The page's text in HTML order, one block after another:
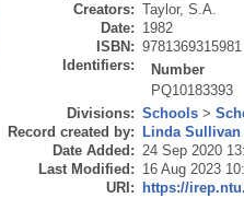
Creators: Taylor, S.A.
Date: 1982
ISBN: 9781369315981
Identifiers:
Number
PQ10183393
Divisions: Schools>
Record created by:
Linda Sullivan
Date Added: 24 Sep 2020
Last Modified: 16 Aug 2023
URI:
https://